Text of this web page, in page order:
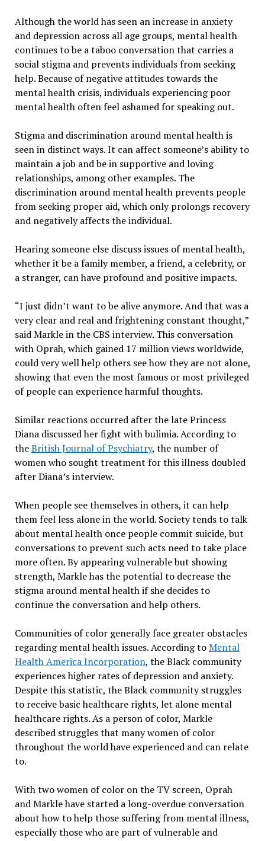
Although the world has seen an increase in anxiety
and depression across all age groups, mental health
continues to be a taboo conversation that carries a
social stigma and prevents individuals from seeking
help. Because of negative attitudes towards the
mental health crisis, individuals experiencing poor
mental health often feel ashamed for speaking out.
Stigma and discrimination around mental health is
seen in distinct ways. It can affect someone’s ability to
maintain a job and be in supportive and loving
relationships, among other examples. The
discrimination around mental health prevents people
from seeking proper aid, which only prolongs recovery
and negatively affects the individual.
Hearing someone else discuss issues of mental health,
whether it be a family member, a friend, a celebrity, or
a stranger, can have profound and positive impacts.
“I just didn’t want to be alive anymore. And that was a
very clear and real and frightening constant thought,”
said Markle in the CBS interview. This conversation
with Oprah, which gained 17 million views worldwide,
could very well help others see how they are not alone,
showing that even the most famous or most privileged
of people can experience harmful thoughts.
Similar reactions occurred after the late Princess
Diana discussed her fight with bulimia. According to
theBritish Journal of Psychiatry, the number of
women who sought treatment for this illness doubled
after Diana’s interview.
When people see themselves in others, it can help
them feel less alone in the world. Society tends to talk
about mental health once people commit suicide, but
conversations to prevent such acts need to take place
more often. By appearing vulnerable but showing
strength, Markle has the potential to decrease the
stigma around mental health if she decides to
continue the conversation and help others.
Communities of color generally face greater obstacles
regarding mental health issues. According toMental
Health America Incorporation, the Black community
experiences higher rates of depression and anxiety.
Despite this statistic, the Black community struggles
to receive basic healthcare rights, let alone mental
healthcare rights. As a person of color, Markle
described struggles that many women of color
throughout the world have experienced and can relate
to.
With two women of color on the TV screen, Oprah
and Markle have started a long-overdue conversation
about how to help those suffering from mental illness,
especially those who are part of vulnerable and